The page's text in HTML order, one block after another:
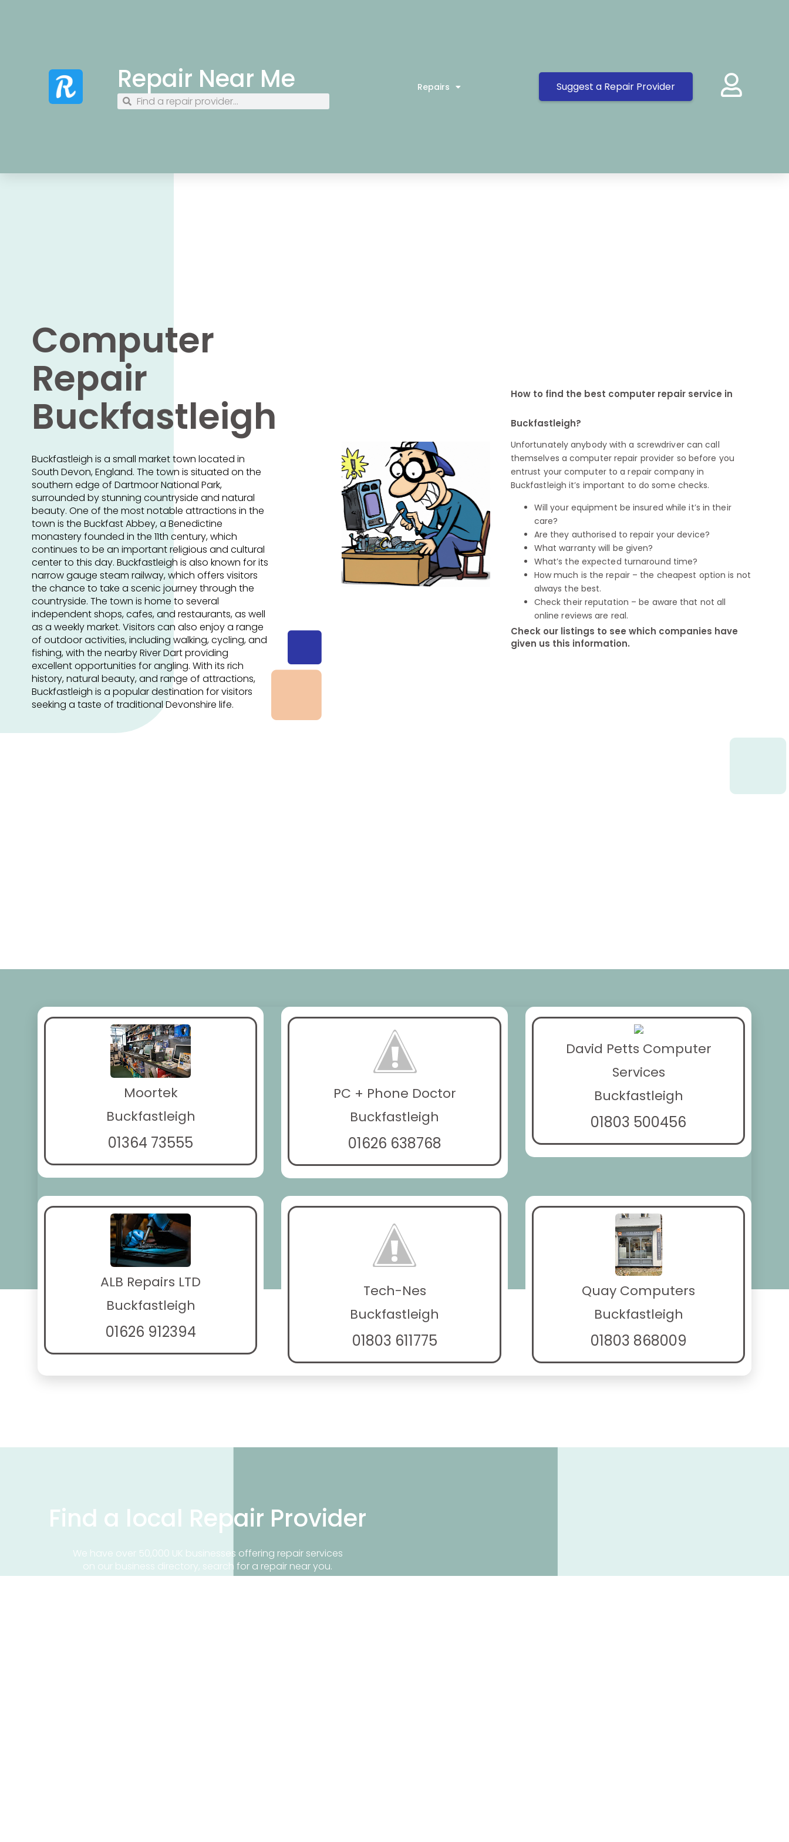
Repair Near Me Repairs Suggest a Repair Provider
Computer
Repair
Buckfastleigh
Buckfastleigh is a small market town located in
South Devon, England. The town is situated on the
southern edge of Dartmoor National Park,
surrounded by stunning countryside and natural
beauty. One of the most notable attractions in the
town is the Buckfast Abbey, a Benedictine
monastery founded in the 11th century, which
continues to be an important religious and cultural
center to this day. Buckfastleigh is also known for its
narrow gauge steam railway, which offers visitors
the chance to take a scenic journey through the
countryside. The town is home to several
independent shops, cafes, and restaurants, as well
as a weekly market. Visitors can also enjoy a range
of outdoor activities, including walking, cycling, and
fishing, with the nearby River Dart providing
excellent opportunities for angling. With its rich
history, natural beauty, and range of attractions,
Buckfastleigh is a popular destination for visitors
seeking a taste of traditional Devonshire life.
How to find the best computer repair service in
Buckfastleigh?
Unfortunately anybody with a screwdriver can call
themselves a computer repair provider so before you
entrust your computer to a repair company in
Buckfastleigh it’s important to do some checks.
Will your equipment be insured while it’s in their
care?
Are they authorised to repair your device?
What warranty will be given?
What’s the expected turnaround time?
How much is the repair – the cheapest option is not
always the best.
Check their reputation – be aware that not all
online reviews are real.
Check our listings to see which companies have
given us this information.
Moortek
Buckfastleigh
01364 73555
PC + Phone Doctor
Buckfastleigh
01626 638768
David Petts Computer
Services
Buckfastleigh
01803 500456
ALB Repairs LTD
Buckfastleigh
01626 912394
Tech-Nes
Buckfastleigh
01803 611775
Quay Computers
Buckfastleigh
01803 868009
Find a local Repair Provider
We have over 50,000 UK businesses offering repair services
on our business directory, search for a repair near you.